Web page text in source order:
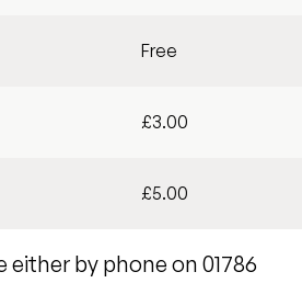
Free
£3.00
£5.00
by phone on 01786